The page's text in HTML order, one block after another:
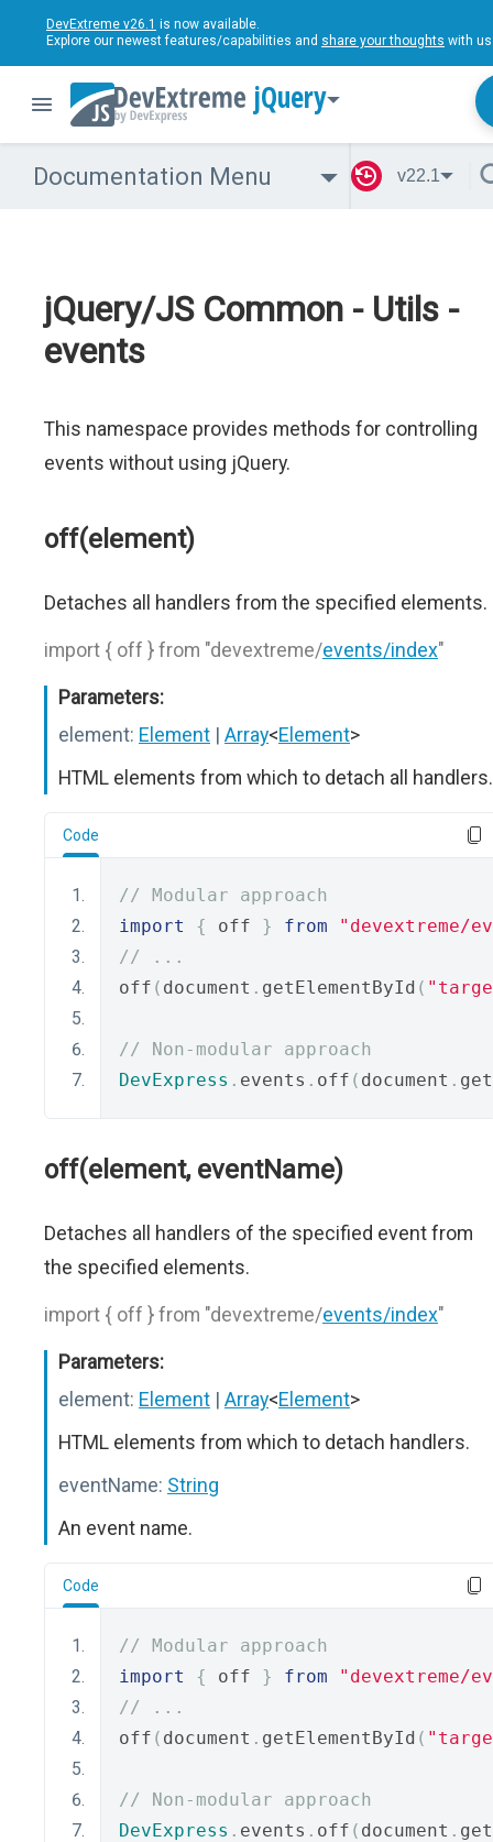
DevExtreme v26.1 is now available.
Explore our newest features/capabilities and share your thoughts with
jQuery
Documentation Menu v22.1
jQuery/JS Common - Utils -
events
This namespace provides methods for controlling
events without using jQuery.
off(element)
Detaches all handlers from the specified elements.
import { off } from "devextreme/events/index"
Parameters:
element: Element | Array<Element>
HTML elements from which to detach all handlers.
Code
// Modular approach
import
{ off } from
"devextreme/
// ...
off ( document . getElementById (
// Non-modular approach
DevExpress . events . off ( document .
off(element, eventName)
Detaches all handlers of the specified event from
the specified elements.
import { off } from "devextreme/events/index"
Parameters:
element: Element | Array<Element>
HTML elements from which to detach handlers.
eventName: String
An event name.
Code
// Modular approach
import
{ off } from
"devextreme/
// ...
off ( document . getElementById (
// Non-modular approach
DevExpress . events . off ( document .